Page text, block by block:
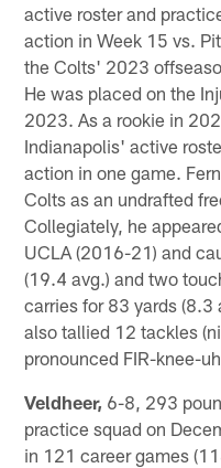
active roster and
action in Week 15 vs.
the Colts' 2023
He was placed on the
2023. As a rookie in
Indianapolis' active
action in one game.
Colts as an undrafted
Collegiately, he
UCLA (2016-21) and
(19.4 avg.) and two
carries for 83 yards (8.3
also tallied 12 tackles
pronounced FIR-knee-
Veldheer, 6-8, 293
practice squad on
in 121 career games